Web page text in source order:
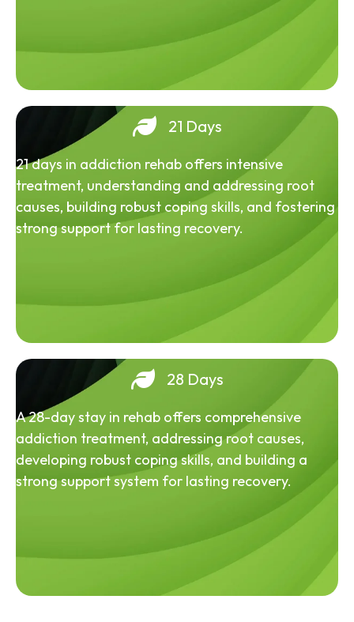
21 Days
21 days in addiction rehab offers intensive
treatment, understanding and addressing root
causes, building robust coping skills, and fostering
strong support for lasting recovery.
28 Days
A 28-day stay in rehab offers comprehensive
addiction treatment, addressing root causes,
developing robust coping skills, and building a
strong support system for lasting recovery.